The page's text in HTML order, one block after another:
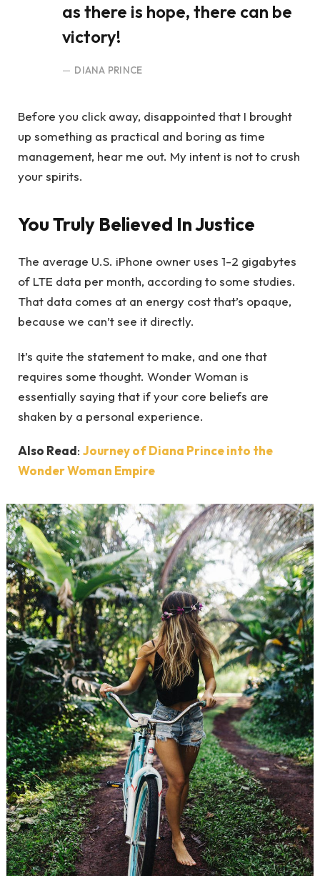
as there is hope, there can be
victory!
DIANA PRINCE
Before you click away, disappointed that I brought
up something as practical and boring as time
management, hear me out. My intent is not to crush
your spirits.
You Truly Believed In Justice
The average U.S. iPhone owner uses 1-2 gigabytes
of LTE data per month, according to some studies.
That data comes at an energy cost that’s opaque,
because we can’t see it directly.
It’s quite the statement to make, and one that
requires some thought. Wonder Woman is
essentially saying that if your core beliefs are
shaken by a personal experience.
Also Read: Journey of Diana Prince into the
Wonder Woman Empire